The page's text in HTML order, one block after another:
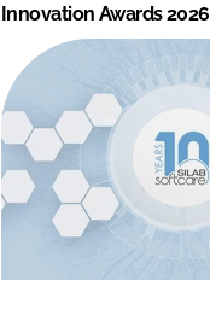
Innovation Awards 2026